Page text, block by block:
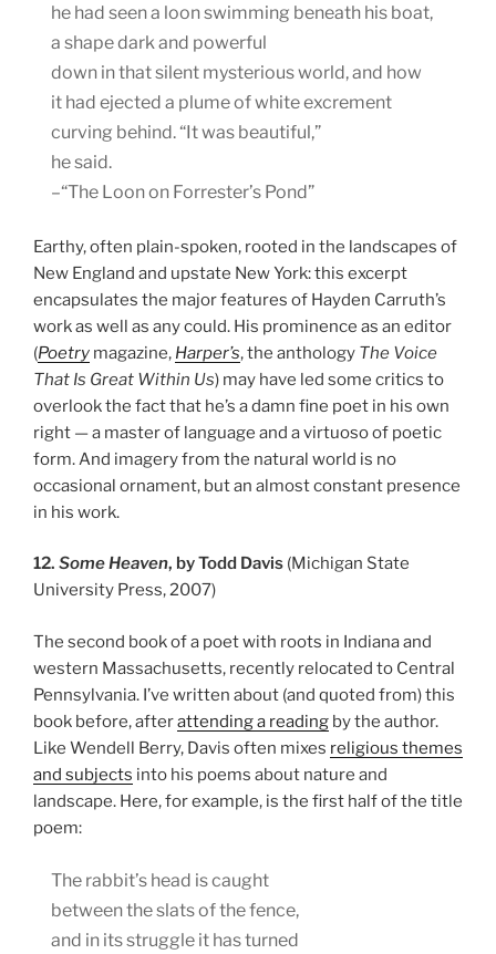
he had seen a loon swimming beneath his boat,
a shape dark and powerful
down in that silent mysterious world, and how
it had ejected a plume of white excrement
curving behind. “It was beautiful,”
he said.
–“The Loon on Forrester’s Pond”
Earthy, often plain-spoken, rooted in the landscapes of
New England and upstate New York: this excerpt
encapsulates the major features of Hayden Carruth’s
work as well as any could. His prominence as an editor
(Poetry magazine, Harper’s, the anthology The Voice
That Is Great Within Us) may have led some critics to
overlook the fact that he’s a damn fine poet in his own
right — a master of language and a virtuoso of poetic
form. And imagery from the natural world is no
occasional ornament, but an almost constant presence
in his work.
12. Some Heaven, by Todd Davis (Michigan State
University Press, 2007)
The second book of a poet with roots in Indiana and
western Massachusetts, recently relocated to Central
Pennsylvania. I’ve written about (and quoted from) this
book before, afterattending a reading by the author.
Like Wendell Berry, Davis often mixes religious themes
and subjects into his poems about nature and
landscape. Here, for example, is the first half of the title
poem:
The rabbit’s head is caught
between the slats of the fence,
and in its struggle it has turned